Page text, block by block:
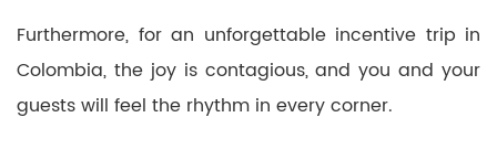
Furthermore, for an unforgettable incentive trip in
Colombia, the joy is contagious, and you and your
guests will feel the rhythm in every corner.